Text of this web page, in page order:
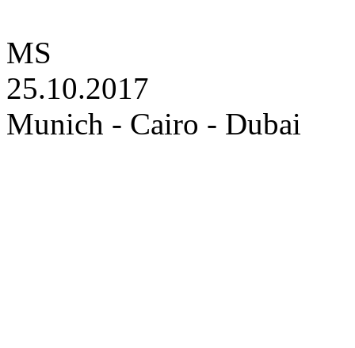
MS
25.10.2017
Munich - Cairo - Dubai